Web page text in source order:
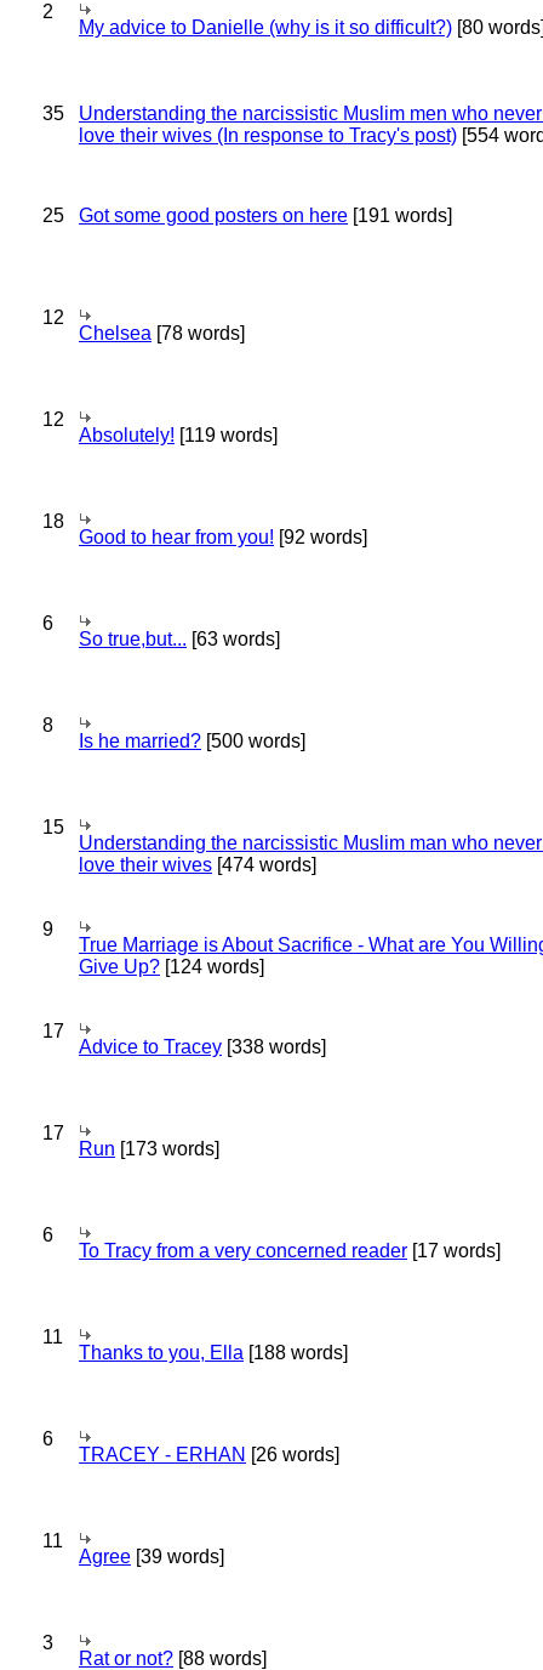
2
My advice to Danielle (why is it so difficult?) [80
35
Understanding the narcissistic Muslim men who
love their wives (In response to Tracy's post) [554
25 Got some good posters on here [191 words]
12
Chelsea [78 words]
12
Absolutely! [119 words]
18
Good to hear from you! [92 words]
6
So true,but... [63 words]
8
Is he married? [500 words]
15
Understanding the narcissistic Muslim man who
love their wives [474 words]
9
True Marriage is About Sacrifice - What are You
Give Up? [124 words]
17
Advice to Tracey [338 words]
17
Run [173 words]
6
To Tracy from a very concerned reader [17 words]
11
Thanks to you, Ella [188 words]
6
TRACEY - ERHAN [26 words]
11
Agree [39 words]
3
Rat or not? [88 words]